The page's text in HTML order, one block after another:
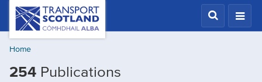
Skip
content
Transport
Scotland,
Comhdhail
alba
button
Home
254PublicationsFiltered